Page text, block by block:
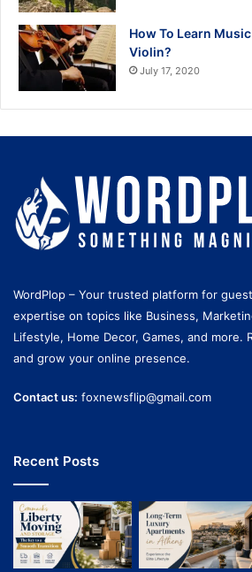
How To Learn
Violin?
July 17, 2020
WordPlop – Your trusted platform for
expertise on topics like Business,
Lifestyle, Home Decor, Games, and more.
and grow your online presence.
Contact us: foxnewsflip@gmail.com
Recent Posts